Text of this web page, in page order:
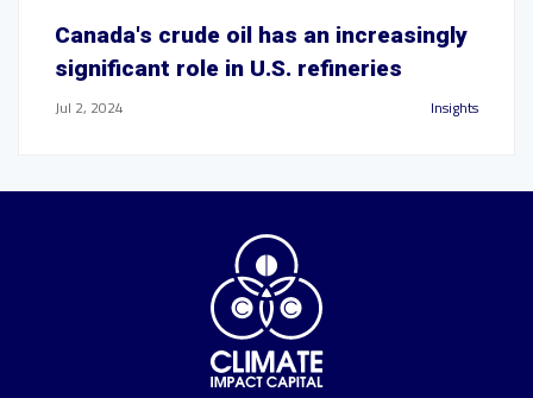
Canada's crude oil has an increasingly
significant role in U.S. refineries
Jul 2, 2024 Insights